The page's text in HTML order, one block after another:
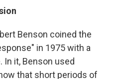
Benson coined the
in 1975 with a
In it, Benson used
that short periods of